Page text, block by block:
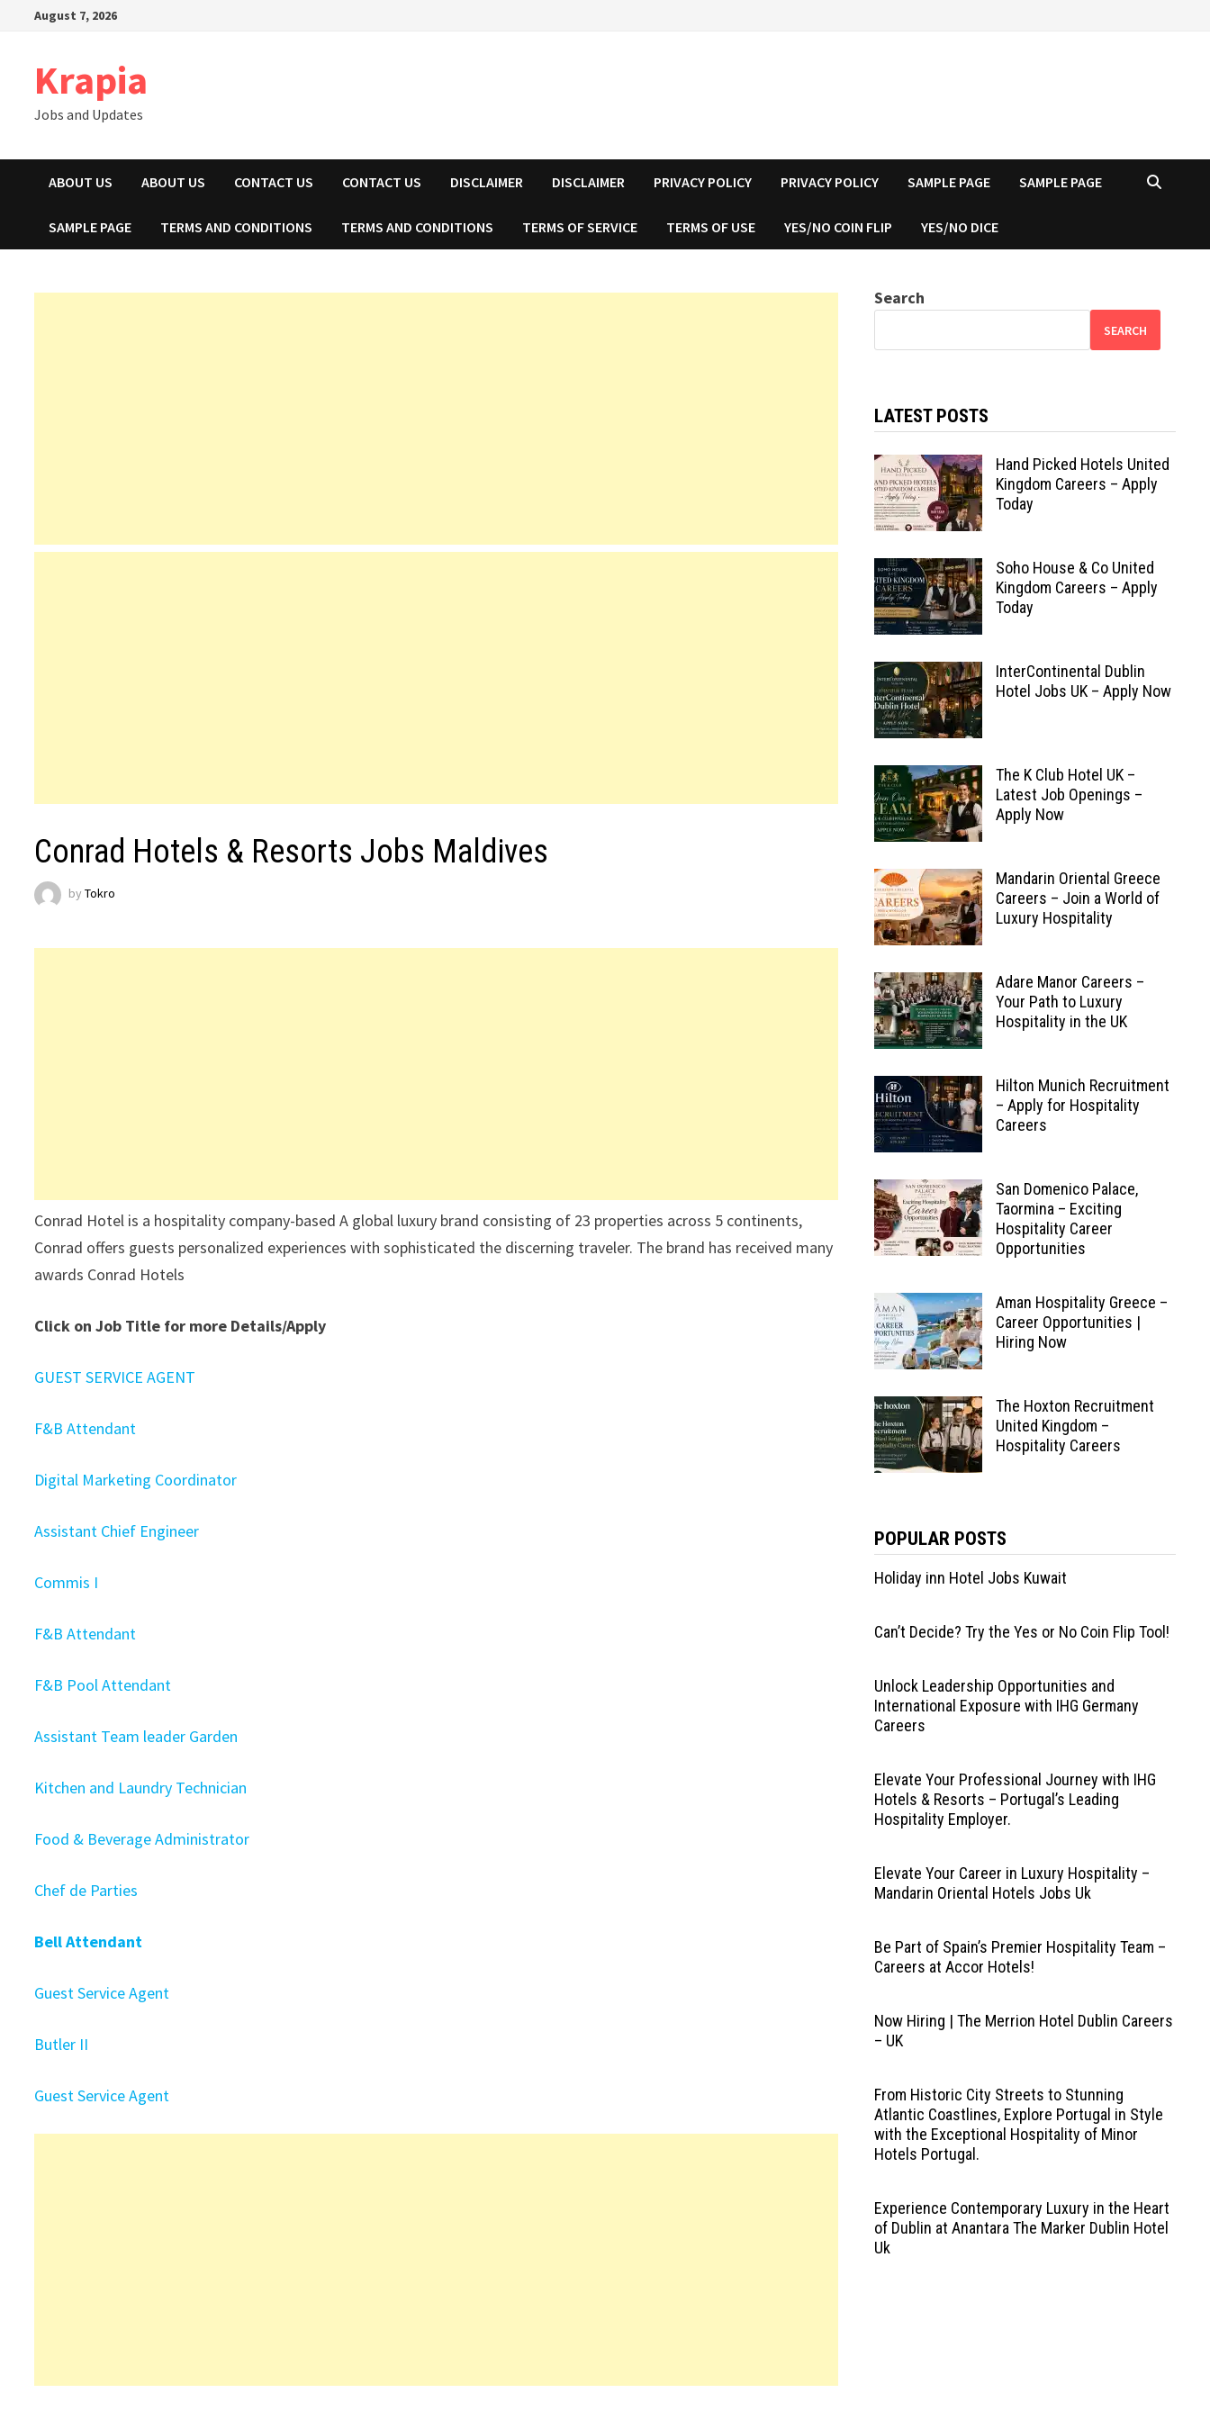
August 7, 2026
Krapia
Jobs and Updates
ABOUT US ABOUT US CONTACT US CONTACT US DISCLAIMER DISCLAIMER PRIVACY POLICY PRIVACY POLICY SAMPLE PAGE SAMPLE PAGE
SAMPLE PAGE TERMS AND CONDITIONS TERMS AND CONDITIONS TERMS OF SERVICE TERMS OF USE YES/NO COIN FLIP YES/NO DICE
Conrad Hotels & Resorts Jobs Maldives
byTokro
Conrad Hotel is a hospitality company-based A global luxury brand consisting of 23 properties across 5 continents,
Conrad offers guests personalized experiences with sophisticated the discerning traveler. The brand has received many
awards Conrad Hotels
Click on Job Title for more Details/Apply
GUEST SERVICE AGENT
F&B Attendant
Digital Marketing Coordinator
Assistant Chief Engineer
Commis I
F&B Attendant
F&B Pool Attendant
Assistant Team leader Garden
Kitchen and Laundry Technician
Food & Beverage Administrator
Chef de Parties
Bell Attendant
Guest Service Agent
Butler II
Guest Service Agent
Search
SEARCH
LATEST POSTS
Hand Picked Hotels United
Kingdom Careers – Apply
Today
Soho House & Co United
Kingdom Careers – Apply
Today
InterContinental Dublin
Hotel Jobs UK – Apply Now
The K Club Hotel UK –
Latest Job Openings –
Apply Now
Mandarin Oriental Greece
Careers – Join a World of
Luxury Hospitality
Adare Manor Careers –
Your Path to Luxury
Hospitality in the UK
Hilton Munich Recruitment
– Apply for Hospitality
Careers
San Domenico Palace,
Taormina – Exciting
Hospitality Career
Opportunities
Aman Hospitality Greece –
Career Opportunities |
Hiring Now
The Hoxton Recruitment
United Kingdom –
Hospitality Careers
POPULAR POSTS
Holiday inn Hotel Jobs Kuwait
Can’t Decide? Try the Yes or No Coin Flip Tool!
Unlock Leadership Opportunities and
International Exposure with IHG Germany
Careers
Elevate Your Professional Journey with IHG
Hotels & Resorts – Portugal’s Leading
Hospitality Employer.
Elevate Your Career in Luxury Hospitality –
Mandarin Oriental Hotels Jobs Uk
Be Part of Spain’s Premier Hospitality Team –
Careers at Accor Hotels!
Now Hiring | The Merrion Hotel Dublin Careers
– UK
From Historic City Streets to Stunning
Atlantic Coastlines, Explore Portugal in Style
with the Exceptional Hospitality of Minor
Hotels Portugal.
Experience Contemporary Luxury in the Heart
of Dublin at Anantara The Marker Dublin Hotel
Uk